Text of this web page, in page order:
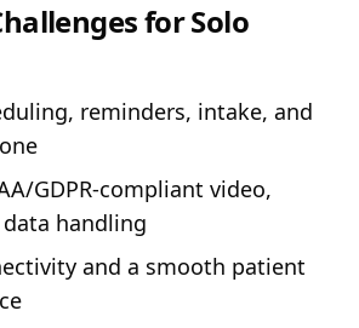
for Solo
reminders, intake, and
GDPR‑compliant video,
handling
and a smooth patient